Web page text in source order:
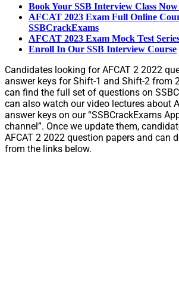
Book Your SSB Interview Class
AFCAT 2023 Exam Full Online
SSBCrackExams
AFCAT 2023 Exam Mock Test
Enroll In Our SSB Interview Course
Candidates looking for AFCAT 2 2022
answer keys for Shift-1 and Shift-2 from
can find the full set of questions on
can also watch our video lectures about
answer keys on our “SSBCrackExams
channel”. Once we update them,
AFCAT 2 2022 question papers and can
from the links below.